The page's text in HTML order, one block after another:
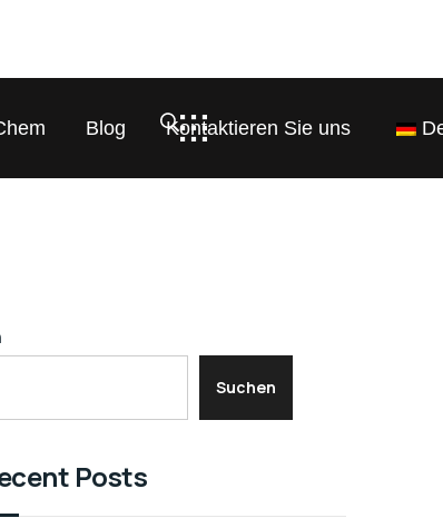
Blog Kontaktieren Sie uns
Suchen
Posts